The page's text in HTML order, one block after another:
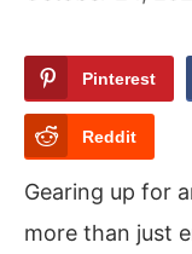
Pinterest
Reddit
Gearing up for
more than just